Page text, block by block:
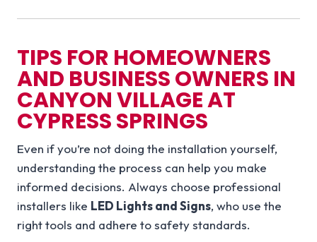
TIPS FOR HOMEOWNERS
AND BUSINESS OWNERS IN
CANYON VILLAGE AT
CYPRESS SPRINGS
Even if you’re not doing the installation yourself,
understanding the process can help you make
informed decisions. Always choose professional
installers like LED Lights and Signs, who use the
right tools and adhere to safety standards.